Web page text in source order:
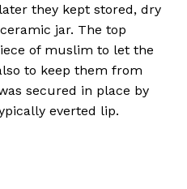
they kept stored, dry
jar. The top
of muslim to let the
to keep them from
secured in place by
everted lip.